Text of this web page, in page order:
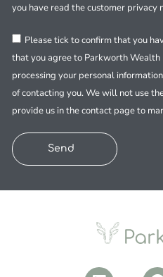
you have read the customer privacy
Please tick to confirm that you
that you agree to Parkworth Wealth
processing your personal
of contacting you. We will not use
provide us in the contact page to
Send